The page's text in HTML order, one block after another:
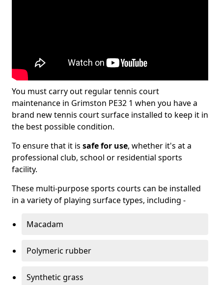
You must carry out regular tennis court
maintenance in Grimston PE32 1 when you have a
brand new tennis court surface installed to keep it in
the best possible condition.
To ensure that it is safe for use, whether it's at a
professional club, school or residential sports
facility.
These multi-purpose sports courts can be installed
in a variety of playing surface types, including -
Macadam
Polymeric rubber
Synthetic grass